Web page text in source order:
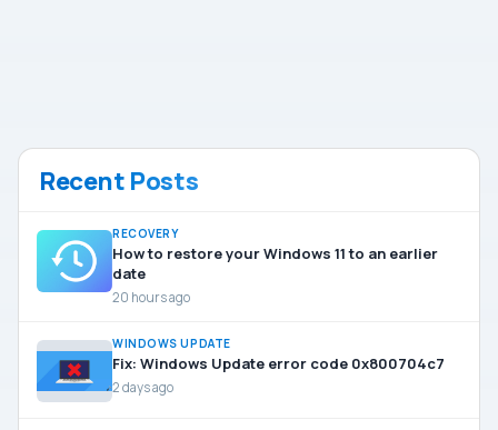
Recent Posts
RECOVERY
How to restore your Windows 11 to an earlier
date
20 hours ago
WINDOWS UPDATE
Fix: Windows Update error code 0x800704c7
2 days ago